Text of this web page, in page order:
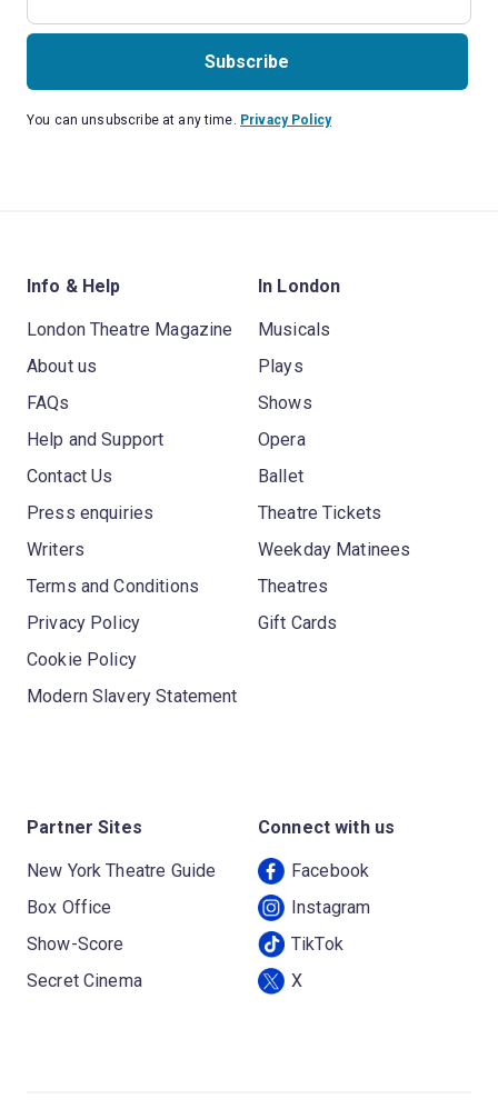
Subscribe
You can unsubscribe at any time. Privacy Policy
Info & Help
London Theatre Magazine
About us
FAQs
Help and Support
Contact Us
Press enquiries
Writers
Terms and Conditions
Privacy Policy
Cookie Policy
Modern Slavery Statement
In London
Musicals
Plays
Shows
Opera
Ballet
Theatre Tickets
Weekday Matinees
Theatres
Gift Cards
Partner Sites
New York Theatre Guide
Box Office
Show-Score
Secret Cinema
Connect with us
Facebook
Instagram
TikTok
X